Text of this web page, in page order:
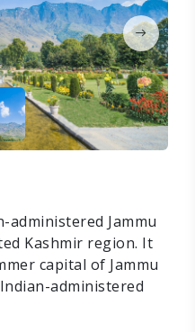
administered Jammu
Kashmir region. It
capital of Jammu
administered